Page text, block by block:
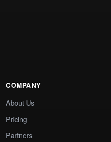
COMPANY
About Us
Pricing
Partners